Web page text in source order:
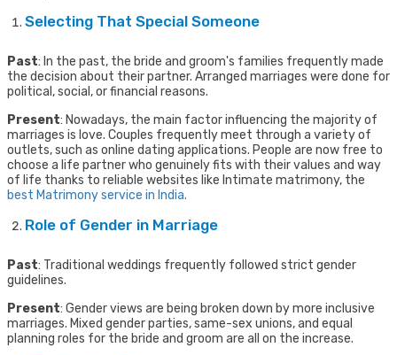
Selecting That Special Someone
Past: In the past, the bride and groom's families frequently made
the decision about their partner. Arranged marriages were done for
political, social, or financial reasons.
Present: Nowadays, the main factor influencing the majority of
marriages is love. Couples frequently meet through a variety of
outlets, such as online dating applications. People are now free to
choose a life partner who genuinely fits with their values and way
of life thanks to reliable websites like Intimate matrimony, the
best Matrimony service in India.
Role of Gender in Marriage
Past: Traditional weddings frequently followed strict gender
guidelines.
Present: Gender views are being broken down by more inclusive
marriages. Mixed gender parties, same-sex unions, and equal
planning roles for the bride and groom are all on the increase.